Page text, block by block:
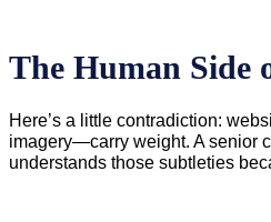
The Human Side
Here’s a little contradiction:
imagery—carry weight. A senior
understands those subtleties